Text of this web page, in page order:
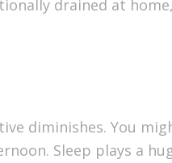
drained at
diminishes. You
Sleep plays a